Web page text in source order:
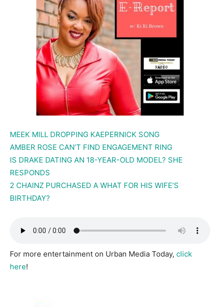
MEEK MILL DROPPING KAEPERNICK SONG
AMBER ROSE CAN’T FIND ENGAGEMENT RING
IS DRAKE DATING AN 18-YEAR-OLD MODEL? SHE
RESPONDS
2 CHAINZ PURCHASED A WHAT FOR HIS WIFE’S
BIRTHDAY?
For more entertainment on Urban Media Today, click
here!